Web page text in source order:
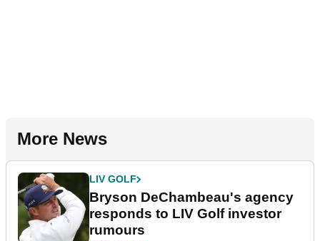
More News
LIV GOLF
Bryson DeChambeau's agency
responds to LIV Golf investor
rumours